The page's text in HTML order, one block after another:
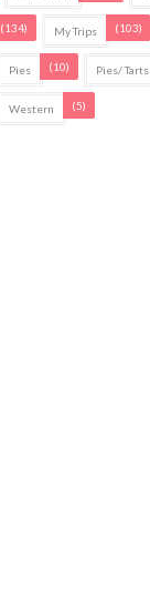
(134) My Trips (103)
Pies (10) Pies/ Tarts
Western (5)